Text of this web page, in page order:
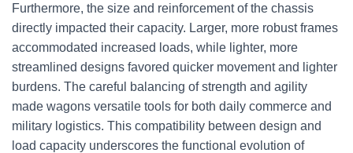
Furthermore, the size and reinforcement of the chassis
directly impacted their capacity. Larger, more robust frames
accommodated increased loads, while lighter, more
streamlined designs favored quicker movement and lighter
burdens. The careful balancing of strength and agility
made wagons versatile tools for both daily commerce and
military logistics. This compatibility between design and
load capacity underscores the functional evolution of